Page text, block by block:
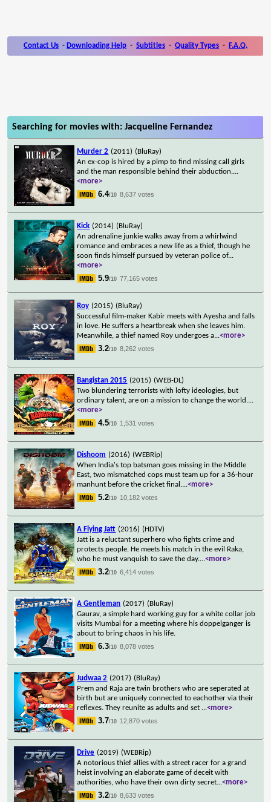
Contact Us - Downloading Help - Subtitles - Quality Types - F.A.Q.
Searching for movies with: Jacqueline Fernandez
Murder 2 (2011) (BluRay)
An ex-cop is hired by a pimp to find missing call girls
and the man responsible behind their abduction....
<more>
6.4/10 8,637 votes
Kick (2014) (BluRay)
An adrenaline junkie walks away from a whirlwind
romance and embraces a new life as a thief, though he
soon finds himself pursued by veteran police of...
<more>
5.9/10 77,165 votes
Roy (2015) (BluRay)
Successful film-maker Kabir meets with Ayesha and falls
in love. He suffers a heartbreak when she leaves him.
Meanwhile, a thief named Roy undergoes a...<more>
3.2/10 8,262 votes
Bangistan 2015 (2015) (WEB-DL)
Two blundering terrorists with lofty ideologies, but
ordinary talent, are on a mission to change the world....
<more>
4.5/10 1,531 votes
Dishoom (2016) (WEBRip)
When India's top batsman goes missing in the Middle
East, two mismatched cops must team up for a 36-hour
manhunt before the cricket final....<more>
5.2/10 10,182 votes
A Flying Jatt (2016) (HDTV)
Jatt is a reluctant superhero who fights crime and
protects people. He meets his match in the evil Raka,
who he must vanquish to save the day....<more>
3.2/10 6,414 votes
A Gentleman (2017) (BluRay)
Gaurav, a simple hard working guy for a white collar job
visits Mumbai for a meeting where his doppelganger is
about to bring chaos in his life.
6.3/10 8,078 votes
Judwaa 2 (2017) (BluRay)
Prem and Raja are twin brothers who are seperated at
birth but are uniquely connected to eachother via their
reflexes. They reunite as adults and set ...<more>
3.7/10 12,870 votes
Drive (2019) (WEBRip)
A notorious thief allies with a street racer for a grand
heist involving an elaborate game of deceit with
authorities, who have their own dirty secret...<more>
3.2/10 8,633 votes